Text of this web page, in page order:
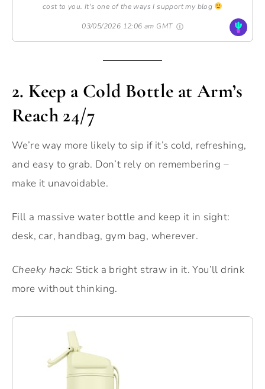
cost to you. It's one of the ways I support my blog
03/05/2026 12:06 am GMT
2. Keep a Cold Bottle at Arm’s
Reach 24/7
We’re way more likely to sip if it’s cold, refreshing,
and easy to grab. Don’t rely on remembering –
make it unavoidable.
Fill a massive water bottle and keep it in sight:
desk, car, handbag, gym bag, wherever.
Cheeky hack: Stick a bright straw in it. You’ll drink
more without thinking.